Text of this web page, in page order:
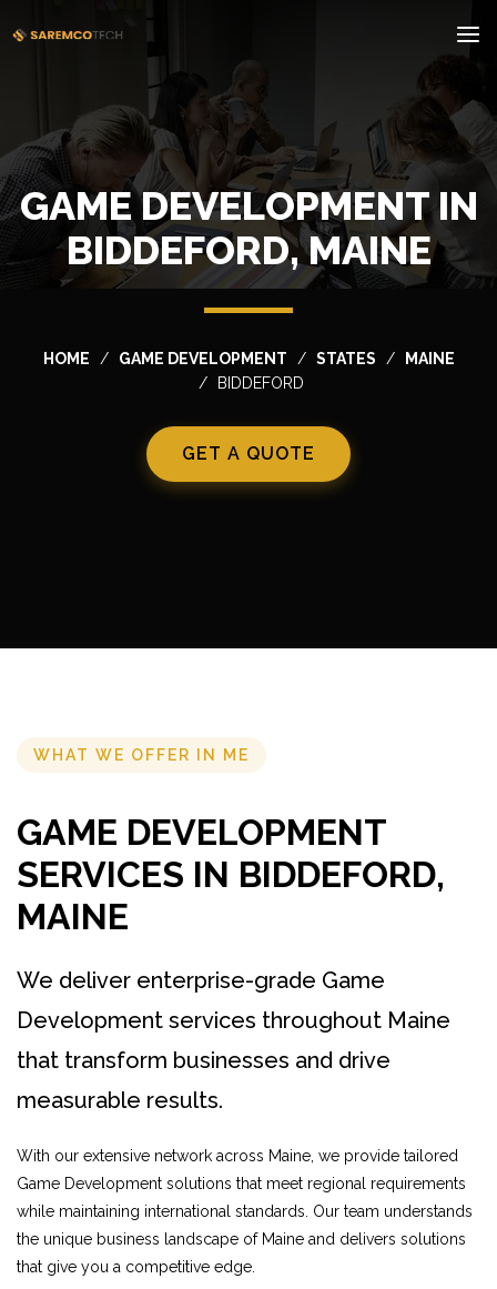
GAME DEVELOPMENT IN
BIDDEFORD, MAINE
HOME GAME DEVELOPMENT STATES
MAINE
BIDDEFORD
GET A QUOTE
WHAT WE OFFER IN ME
GAME DEVELOPMENT
SERVICES IN BIDDEFORD,
MAINE
We deliver enterprise-grade Game
Development services throughout Maine
that transform businesses and drive
measurable results.
With our extensive network across Maine, we provide tailored
Game Development solutions that meet regional requirements
while maintaining international standards. Our team understands
the unique business landscape of Maine and delivers solutions
that give you a competitive edge.